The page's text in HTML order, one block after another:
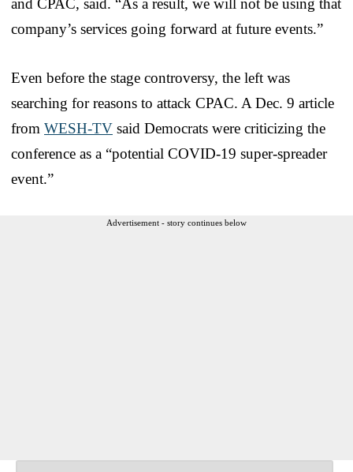
company’s services going forward at future events.”
Even before the stage controversy, the left was
searching for reasons to attack CPAC. A Dec. 9 article
from WESH-TV said Democrats were criticizing the
conference as a “potential COVID-19 super-spreader
event.”
Advertisement - story continues below